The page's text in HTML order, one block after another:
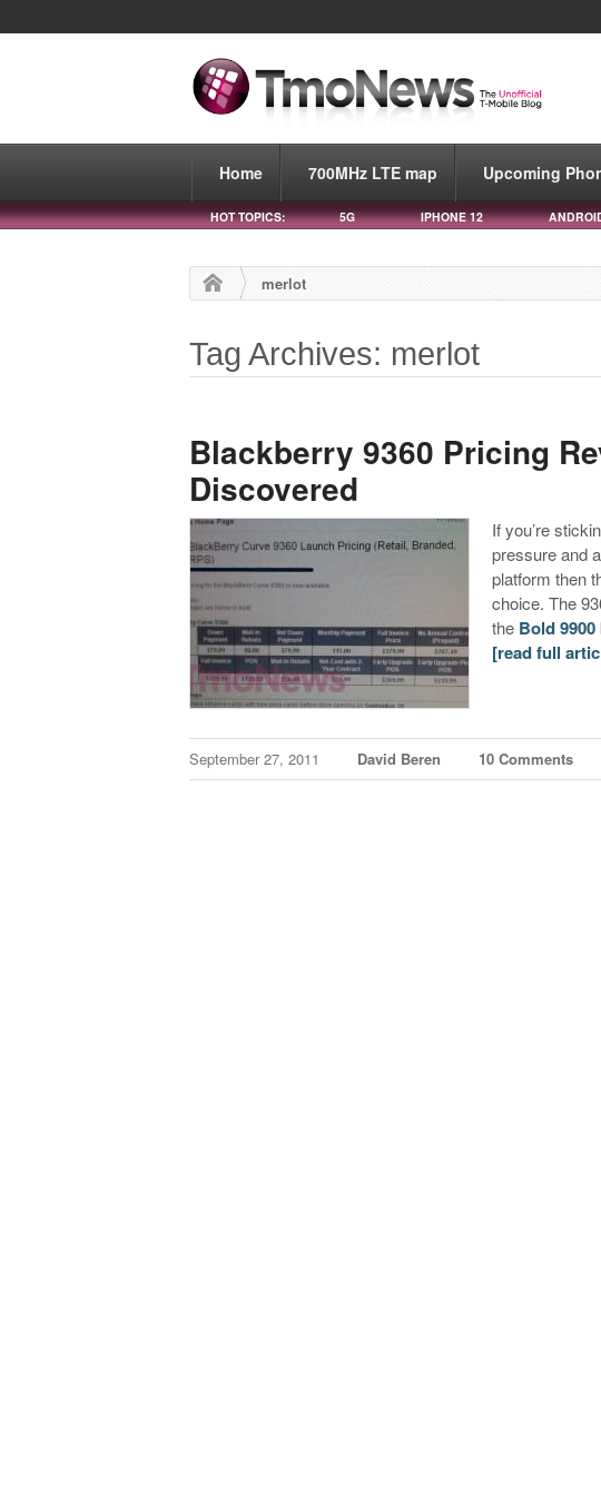
Home 700MHz LTE map Upcoming
HOT TOPICS: 5G IPHONE 12
merlot
Tag Archives: merlot
Blackberry 9360 Pricing
Discovered
If you’re
pressure and
platform then
choice. The
the Bold 9900
[read full
September 27, 2011 David Beren 10 Comments